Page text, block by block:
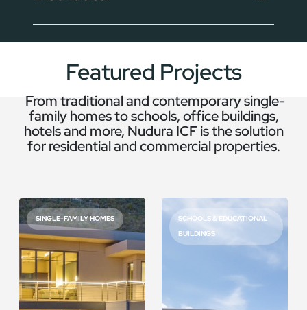
Featured Projects
From traditional and contemporary single-
family homes to schools, office buildings,
hotels and more, Nudura ICF is the solution
for residential and commercial properties.
SINGLE-FAMILY HOMES
SCHOOLS & EDUCATIONAL
BUILDINGS